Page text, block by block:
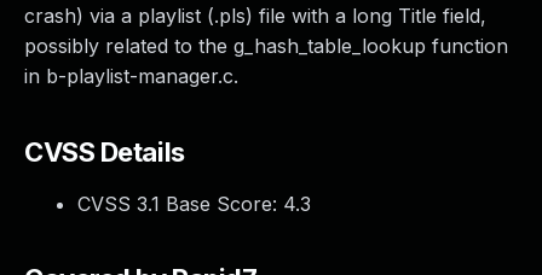
crash) via a playlist (.pls) file with a long Title field,
possibly related to the g_hash_table_lookup function
in b-playlist-manager.c.
CVSS Details
CVSS 3.1 Base Score: 4.3